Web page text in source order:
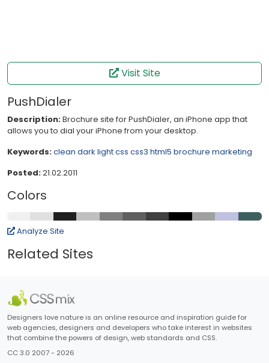
Visit Site
PushDialer
Description:Brochure site for PushDialer, an iPhone app that
allows you to dial your iPhone from your desktop.
Keywords:clean dark lightcss css3 html5 brochure marketing
Posted:21.02.2011
Colors
Analyze Site
Related Sites
Designers love nature is an online resource and inspiration guide for
web agencies, designers and developers who take interest in websites
that combine the powers of design, web standards and CSS.
CC 3.0 2007 - 2026